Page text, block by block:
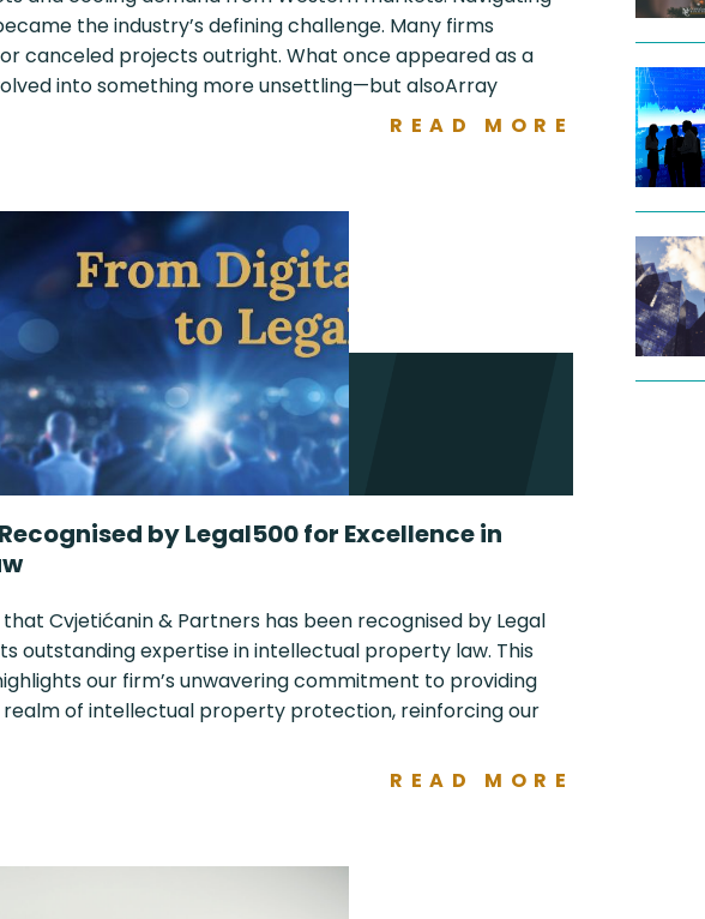
the industry’s defining challenge. Many firms
canceled projects outright. What once appeared as a
into something more unsettling—but alsoArray
READ MORE
by Legal500 for Excellence in
Cvjetićanin & Partners has been recognised by Legal
outstanding expertise in intellectual property law. This
our firm’s unwavering commitment to providing
of intellectual property protection, reinforcing our
READ MORE